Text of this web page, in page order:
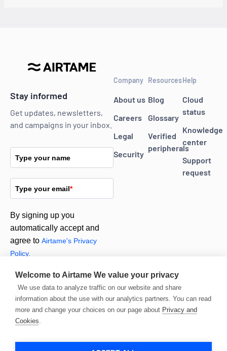
Welcome to Airtame We value your privacy
We use data to analyze traffic on our website and share
information about the use with our analytics partners. You can read
more and change your choices on our page about Privacy and
Cookies.
Stay informed
Get updates, newsletters,
and campaigns in your inbox.
Type your name
Type your email*
By signing up you
automatically accept and
agree to Airtame's Privacy
Policy.
Subscribe
Company
About us
Careers
Legal
Security
Resources
Blog
Glossary
Verified
peripherals
Help
Cloud
status
Knowledge
center
Support
request